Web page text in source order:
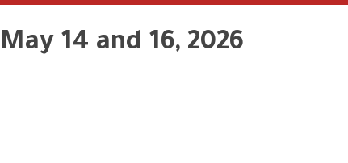
14 and 16, 2026